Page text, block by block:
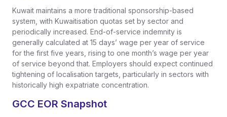
Kuwait maintains a more traditional sponsorship-based
system, with Kuwaitisation quotas set by sector and
periodically increased. End-of-service indemnity is
generally calculated at 15 days’ wage per year of service
for the first five years, rising to one month’s wage per year
of service beyond that. Employers should expect continued
tightening of localisation targets, particularly in sectors with
historically high expatriate concentration.
GCC EOR Snapshot